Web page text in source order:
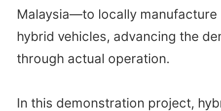
Malaysia—to locally manufacture
hybrid vehicles, advancing the
through actual operation.
In this demonstration project,